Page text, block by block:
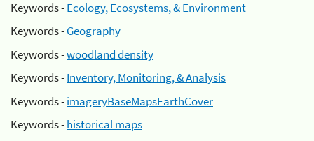
Keywords -Ecology, Ecosystems, & Environment
Keywords -Geography
Keywords -woodland density
Keywords -Inventory, Monitoring, & Analysis
Keywords -imageryBaseMapsEarthCover
Keywords -historical maps